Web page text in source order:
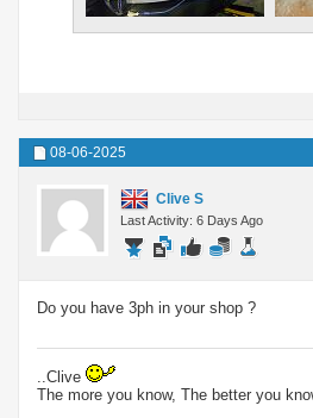
08-06-2025
Clive S
Last Activity: 6 Days Ago
Do you have 3ph in your shop ?
..Clive
The more you know, The better you